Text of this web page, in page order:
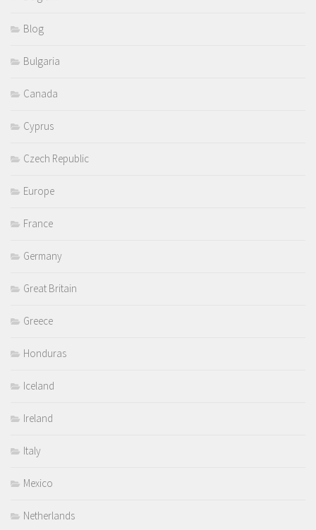
Blog
Bulgaria
Canada
Cyprus
Czech Republic
Europe
France
Germany
Great Britain
Greece
Honduras
Iceland
Ireland
Italy
Mexico
Netherlands